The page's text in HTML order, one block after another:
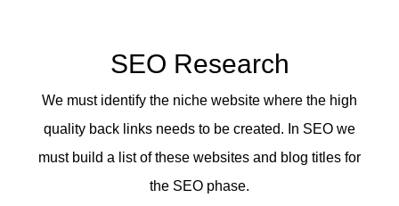
SEO Research
We must identify the niche website where the high
quality back links needs to be created. In SEO we
must build a list of these websites and blog titles for
the SEO phase.